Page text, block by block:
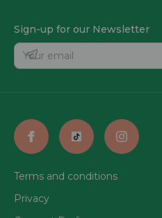
Sign-up for our Newsletter
Terms and conditions
Privacy